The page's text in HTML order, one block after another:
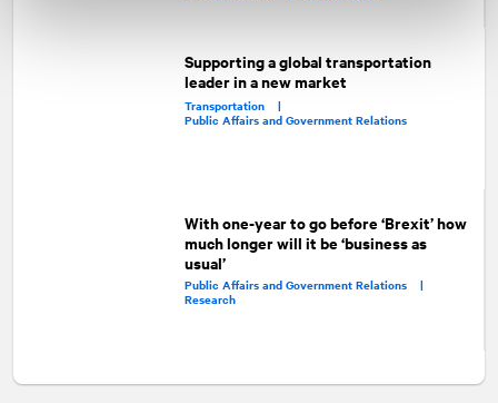
Supporting a global transportation
leader in a new market
Transportation |
Public Affairs and Government Relations
With one-year to go before ‘Brexit’ how
much longer will it be ‘business as
usual’
Public Affairs and Government Relations |
Research